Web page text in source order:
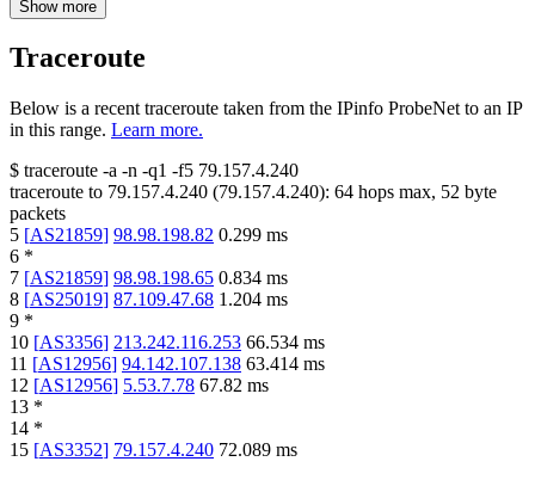
Show more
Traceroute
Below is a recent traceroute taken from the IPinfo ProbeNet to an IP
in this range. Learn more.
$ traceroute -a -n -q1 -f5 79.157.4.240
traceroute to 79.157.4.240 (79.157.4.240): 64 hops max, 52 byte
packets
5 [AS21859] 98.98.198.82 0.299 ms
6 *
7 [AS21859] 98.98.198.65 0.834 ms
8 [AS25019] 87.109.47.68 1.204 ms
9 *
10 [AS3356] 213.242.116.253 66.534 ms
11 [AS12956] 94.142.107.138 63.414 ms
12 [AS12956] 5.53.7.78 67.82 ms
13 *
14 *
15 [AS3352] 79.157.4.240 72.089 ms